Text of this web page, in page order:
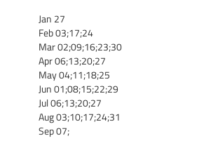
Jan 27
Feb 03;17;24
Mar 02;09;16;23;30
Apr 06;13;20;27
May 04;11;18;25
Jun 01;08;15;22;29
Jul 06;13;20;27
Aug 03;10;17;24;31
Sep 07;